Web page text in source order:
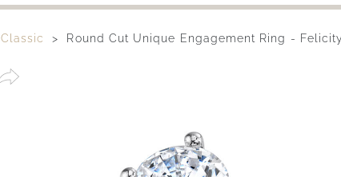
Classic Round Cut Unique Engagement Ring - Felicity